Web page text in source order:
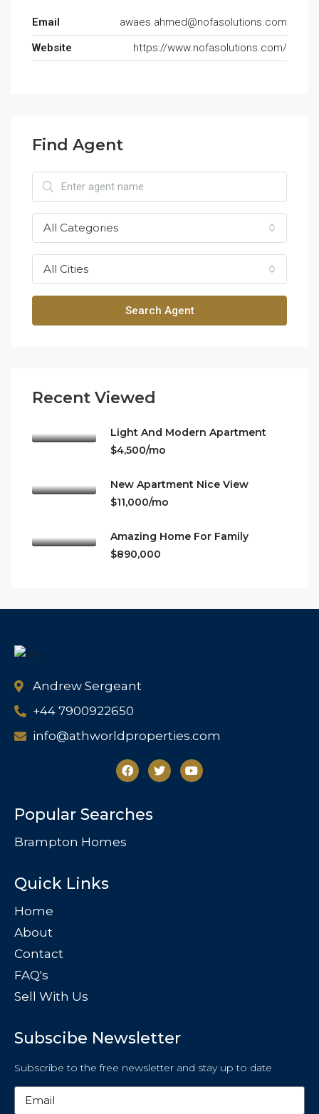
Email
awaes.ahmed@nofasolutions.com
Website
https://www.nofasolutions.com/
Find Agent
All Categories
All Cities
Search Agent
Recent Viewed
Light And Modern Apartment
$4,500/mo
New Apartment Nice View
$11,000/mo
Amazing Home For Family
$890,000
Andrew Sergeant
+44 7900922650
info@athworldproperties.com
Popular Searches
Brampton Homes
Quick Links
Home
About
Contact
FAQ's
Sell With Us
Subscibe Newsletter
Subscribe to the free newsletter and stay up to date